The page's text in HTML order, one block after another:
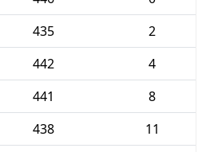
435
2
442
4
441
8
438
11